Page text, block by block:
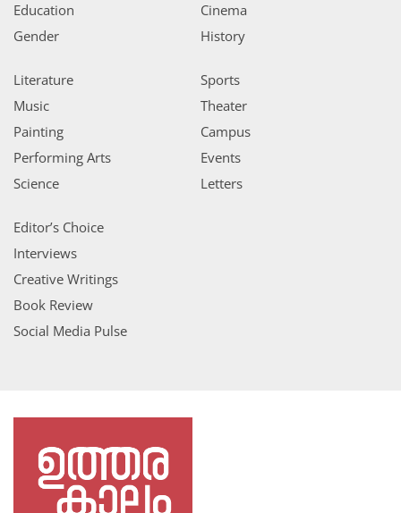
Education
Gender
Cinema
History
Literature
Music
Painting
Performing Arts
Science
Sports
Theater
Campus
Events
Letters
Editor’s Choice
Interviews
Creative Writings
Book Review
Social Media Pulse